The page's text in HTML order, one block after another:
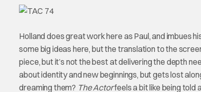
Holland does great work here as Paul, and imbues
some big ideas here, but the translation to the
piece, but it’s not the best at delivering the depth
about identity and new beginnings, but gets lost
dreaming them? The Actorfeels a bit like being told